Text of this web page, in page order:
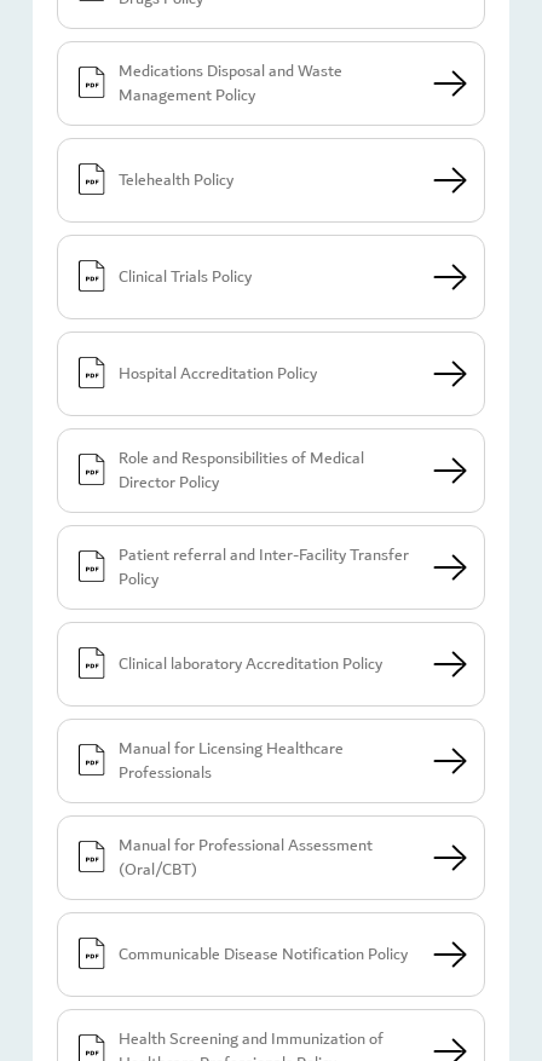
Medications Disposal and Waste
Management Policy
Telehealth Policy
Clinical Trials Policy
Hospital Accreditation Policy
Role and Responsibilities of Medical
Director Policy
Patient referral and Inter-Facility Transfer
Policy
Clinical laboratory Accreditation Policy
Manual for Licensing Healthcare
Professionals
Manual for Professional Assessment
(Oral/CBT)
Communicable Disease Notification Policy
Health Screening and Immunization of